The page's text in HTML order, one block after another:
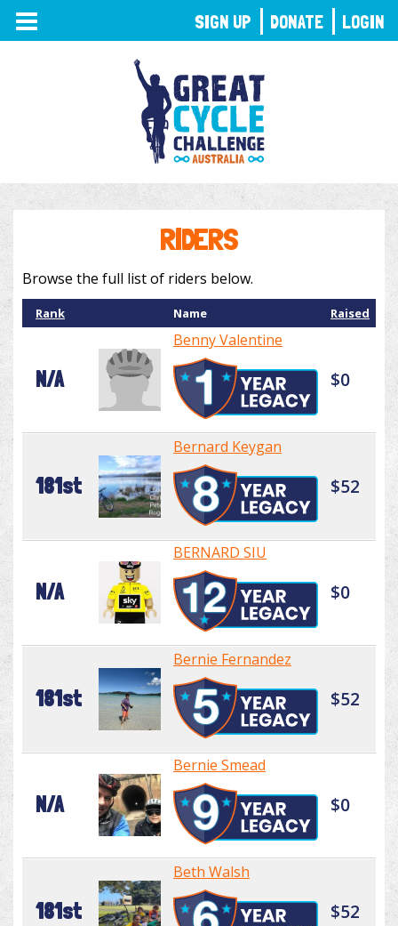
TOGGLE
NAVIGATION
RIDERS
Browse the full list of riders below.
Rank Name Raised
N/A
Benny Valentine
$0
181st
Bernard Keygan
$52
N/A
BERNARD SIU
$0
181st
Bernie Fernandez
$52
N/A
Bernie Smead
$0
181st
Beth Walsh
$52
SIGN UP DONATE LOGIN